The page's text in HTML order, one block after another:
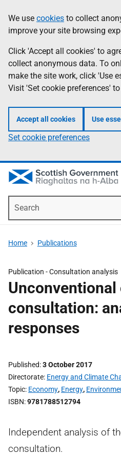
to
main
content
help
Information
We use cookies to collect
improve your site browsing
Click 'Accept all cookies' to
collect anonymous data. To
make the site work, click 'Use
Visit 'Set cookie preferences'
Accept all cookies Use
Set cookie preferences
Home Publications
Publication -Consultation analysis
Unconventional
consultation:
responses
Published 3 October 2017
Directorate Energy and Climate
Topic Economy, Energy,
ISBN 9781788512794
Independent analysis of
consultation.